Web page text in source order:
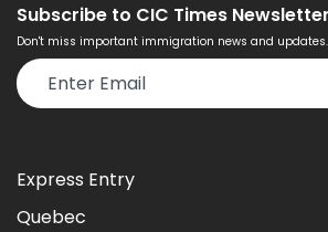
Subscribe to CIC Times Newsletter
Don't miss important immigration news and updates.
Express Entry
Quebec